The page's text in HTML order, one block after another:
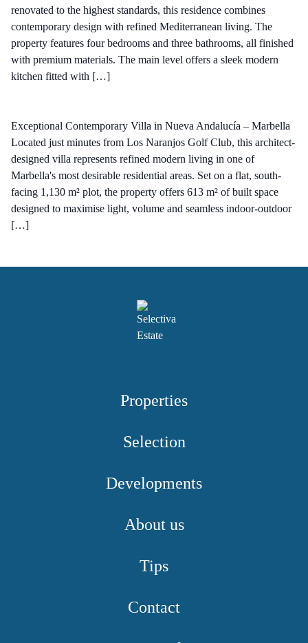
renovated to the highest standards, this residence combines
contemporary design with refined Mediterranean living. The
property features four bedrooms and three bathrooms, all finished
with premium materials. The main level offers a sleek modern
kitchen fitted with […]
Exceptional Contemporary Villa in Nueva Andalucía – Marbella
Located just minutes from Los Naranjos Golf Club, this architect-
designed villa represents refined modern living in one of
Marbella's most desirable residential areas. Set on a flat, south-
facing 1,130 m² plot, the property offers 613 m² of built space
designed to maximise light, volume and seamless indoor-outdoor
[…]
Properties
Selection
Developments
About us
Tips
Contact